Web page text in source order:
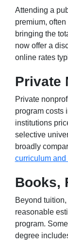
Attending a
premium,
bringing the
now offer a
online rates
Private
Private
program costs
institutions
selective
broadly
curriculum and
Books,
Beyond
reasonable
program.
degree